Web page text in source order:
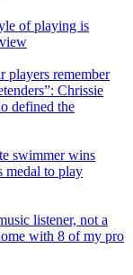
of playing is
players remember
Chrissie
defined the
swimmer wins
medal to play
listener, not a
with 8 of my pro